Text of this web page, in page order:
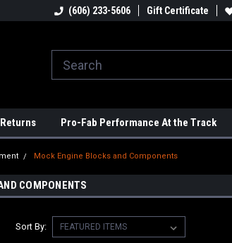
Welcome to the #1 Online Parts
(606) 233-5606 Gift Certificate
Pro-Fab Performance At the Track
Mock Engine Blocks and Components
COMPONENTS
Sort By: